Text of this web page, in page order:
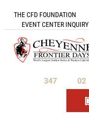
THE CFD FOUNDATION
EVENT CENTER INQUIRY
347 02